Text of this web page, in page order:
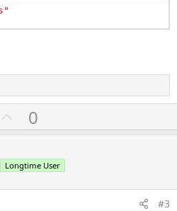
U
p
o
t
0
Longtime User
#3